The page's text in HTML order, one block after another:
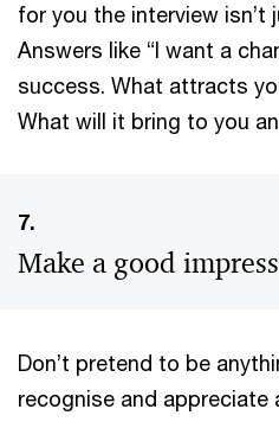
for you the interview isn’t
Answers like “I want a
success. What attracts
What will it bring to you
7.
Make a good
Don’t pretend to be
recognise and appreciate